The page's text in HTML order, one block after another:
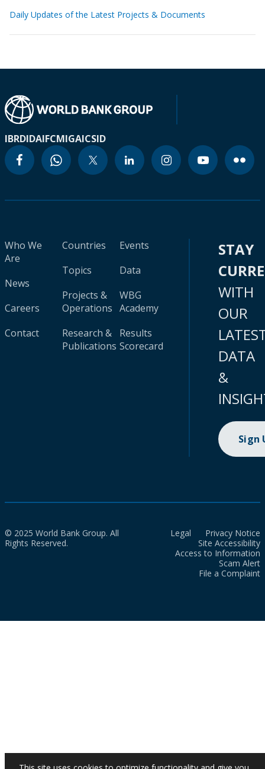
Daily Updates of the Latest Projects & Documents
IBRDIDAIFCMIGAICSID
Who We
Are
News
Careers
Contact
Countries
Topics
Projects &
Operations
Research &
Publications
Events
Data
WBG
Academy
Results
Scorecard
STAY
WITH
OUR
DATA
&
Sign
© 2025 World Bank Group. All
Rights Reserved.
Legal
Privacy Notice
Site Accessibility
Access to Information
Scam Alert
File a Complaint